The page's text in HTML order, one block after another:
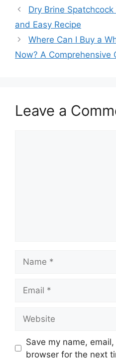
Dry Brine
and Easy Recipe
Where Can I Buy a
Now? A Comprehensive
Leave a
Save my name,
browser for the next